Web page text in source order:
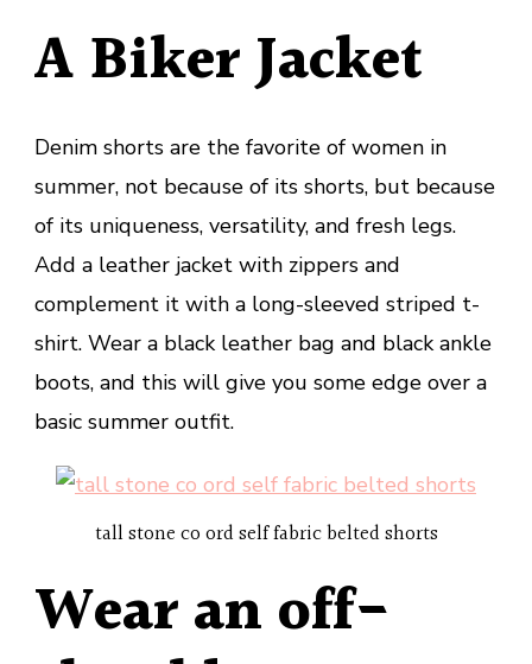
A Biker Jacket
Denim shorts are the favorite of women in
summer, not because of its shorts, but because
of its uniqueness, versatility, and fresh legs.
Add a leather jacket with zippers and
complement it with a long-sleeved striped t-
shirt. Wear a black leather bag and black ankle
boots, and this will give you some edge over a
basic summer outfit.
tall stone co ord self fabric belted shorts
Wear an off-